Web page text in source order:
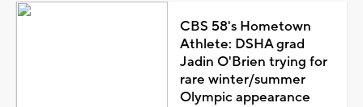
CBS 58's Hometown
Athlete: DSHA grad
Jadin O'Brien trying for
rare winter/summer
Olympic appearance